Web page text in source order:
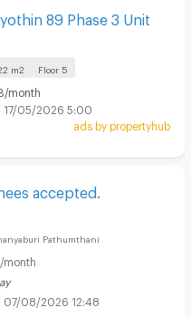
89 Phase 3 Unit
m2 Floor 5
month
17/05/2026 5:00
ads by propertyhub
accepted.
Pathumthani
month
07/08/2026 12:48